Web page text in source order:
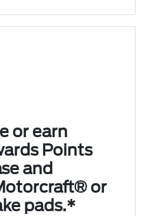
or earn
Points
and
or
pads.*